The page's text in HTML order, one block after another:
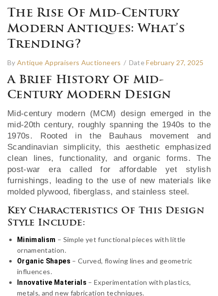
The Rise Of Mid-Century
Modern Antiques: What’s
Trending?
ByAntique Appraisers Auctioneers / DateFebruary 27, 2025
A Brief History Of Mid-
Century Modern Design
Mid-century modern (MCM) design emerged in the
mid-20th century, roughly spanning the 1940s to the
1970s. Rooted in the Bauhaus movement and
Scandinavian simplicity, this aesthetic emphasized
clean lines, functionality, and organic forms. The
post-war era called for affordable yet stylish
furnishings, leading to the use of new materials like
molded plywood, fiberglass, and stainless steel.
Key Characteristics Of This Design
Style Include:
Minimalism – Simple yet functional pieces with little
ornamentation.
Organic Shapes – Curved, flowing lines and geometric
influences.
Innovative Materials – Experimentation with plastics,
metals, and new fabrication techniques.